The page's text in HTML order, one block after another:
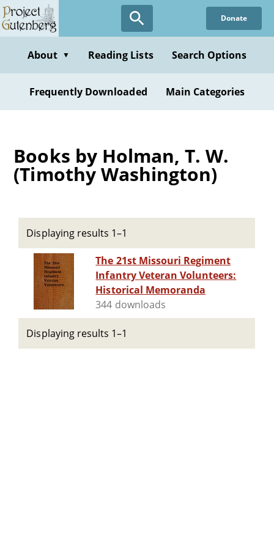
Skip
to
content
Donate
About ▼ Reading Lists Search Options
Frequently Downloaded Main Categories
Books by Holman, T. W.
(Timothy Washington)
Displaying results 1–1
The 21st Missouri Regiment
Infantry Veteran Volunteers:
Historical Memoranda
344 downloads
Displaying results 1–1